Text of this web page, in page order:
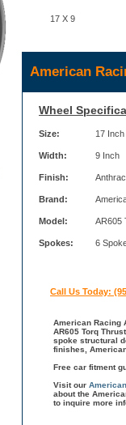
17 X 9
American
Wheel
Size: 17 Inch
Width: 9 Inch
Finish:
Brand:
Model: AR605
Spokes: 6
Call Us Today:
American Racing
AR605 Torq
spoke structural
finishes,
Free car fitment
Visit our
about the
to inquire more